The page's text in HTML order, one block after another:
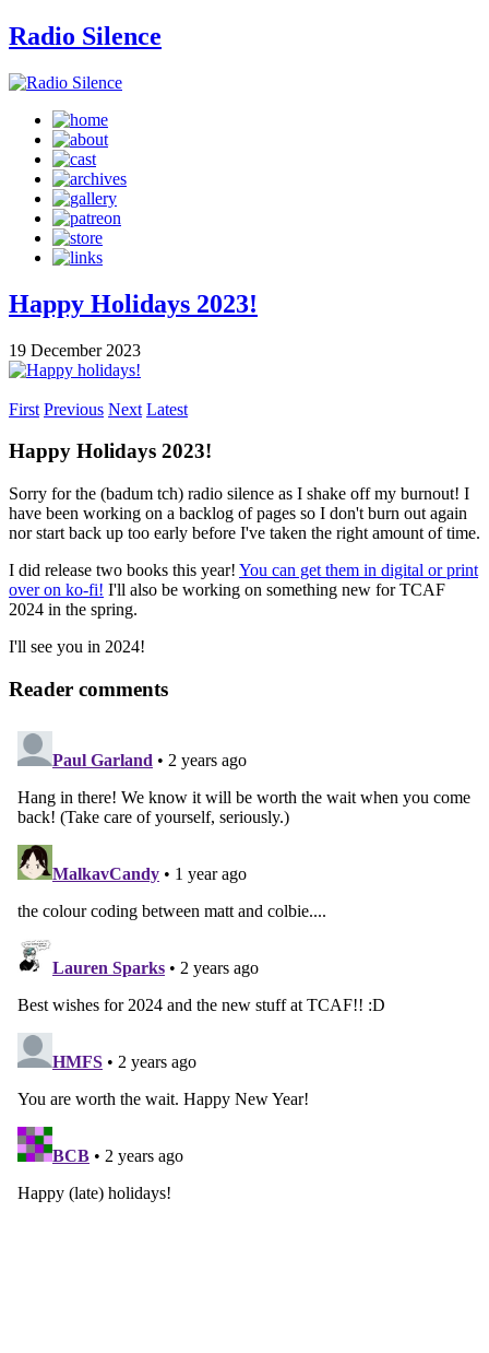
Radio Silence
Happy Holidays 2023!
19 December 2023
First Previous Next Latest
Happy Holidays 2023!
Sorry for the (badum tch) radio silence as I shake off my burnout! I
have been working on a backlog of pages so I don't burn out again
nor start back up too early before I've taken the right amount of time.
I did release two books this year! You can get them in digital or print
over on ko-fi! I'll also be working on something new for TCAF
2024 in the spring.
I'll see you in 2024!
Reader comments